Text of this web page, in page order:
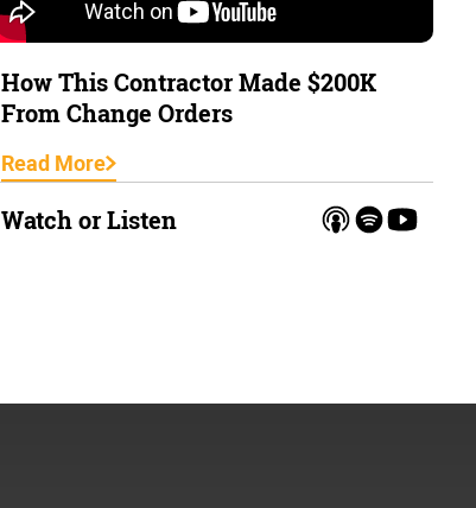
How This Contractor Made $200K
From Change Orders
Read More
Watch or Listen